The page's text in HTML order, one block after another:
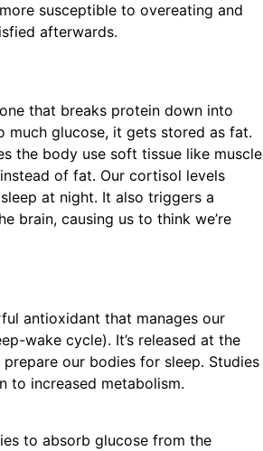
susceptible to overeating and
afterwards.
that breaks protein down into
much glucose, it gets stored as fat.
the body use soft tissue like muscle
of fat. Our cortisol levels
at night. It also triggers a
brain, causing us to think we’re
antioxidant that manages our
wake cycle). It’s released at the
our bodies for sleep. Studies
to increased metabolism.
to absorb glucose from the